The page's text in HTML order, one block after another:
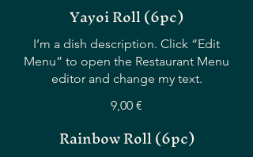
Yayoi Roll (6pc)
I’m a dish description. Click “Edit
Menu” to open the Restaurant Menu
editor and change my text.
9,00 €
Rainbow Roll (6pc)